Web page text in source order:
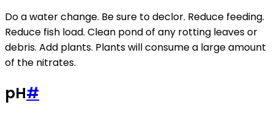
Do a water change. Be sure to declor. Reduce feeding.
Reduce fish load. Clean pond of any rotting leaves or
debris. Add plants. Plants will consume a large amount
of the nitrates.
pH#